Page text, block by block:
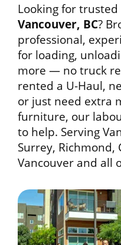
Looking for trusted
Vancouver, BC?
professional,
for loading,
more — no truck
rented a U-Haul,
or just need extra
furniture, our
to help. Serving
Surrey,
Vancouver and all